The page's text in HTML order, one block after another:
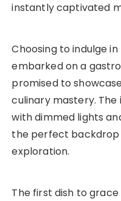
instantly captivated
Choosing to indulge
embarked on a
promised to
culinary mastery.
with dimmed lights
the perfect backdrop
exploration.
The first dish to